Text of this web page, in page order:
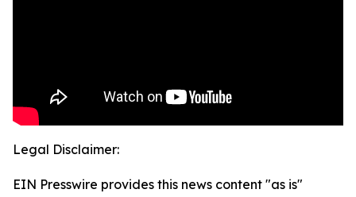
Legal Disclaimer:
EIN Presswire provides this news content "as is"